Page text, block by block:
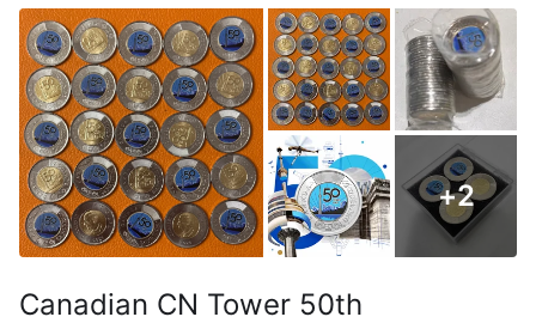
+2
Canadian CN Tower 50th